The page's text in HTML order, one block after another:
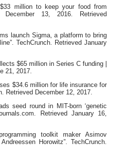
million to keep your food from
December 13, 2016. Retrieved
launch Sigma, a platform to bring
TechCrunch. Retrieved January
$65 million in Series C funding |
21, 2017.
$34.6 million for life insurance for
Retrieved December 12, 2017.
seed round in MIT-born ‘genetic
Retrieved January 16,
toolkit maker Asimov
Horowitz”. TechCrunch.